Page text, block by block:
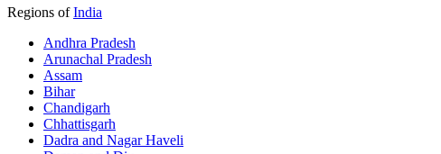
Regions ofIndia
Andhra Pradesh
Arunachal Pradesh
Assam
Bihar
Chandigarh
Chhattisgarh
Dadra and Nagar Haveli